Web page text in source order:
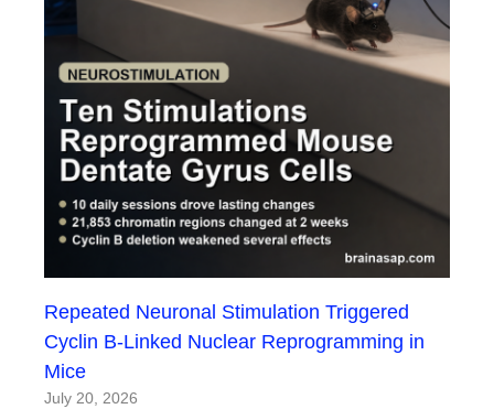
Repeated Neuronal Stimulation Triggered
Cyclin B-Linked Nuclear Reprogramming in
Mice
July 20, 2026